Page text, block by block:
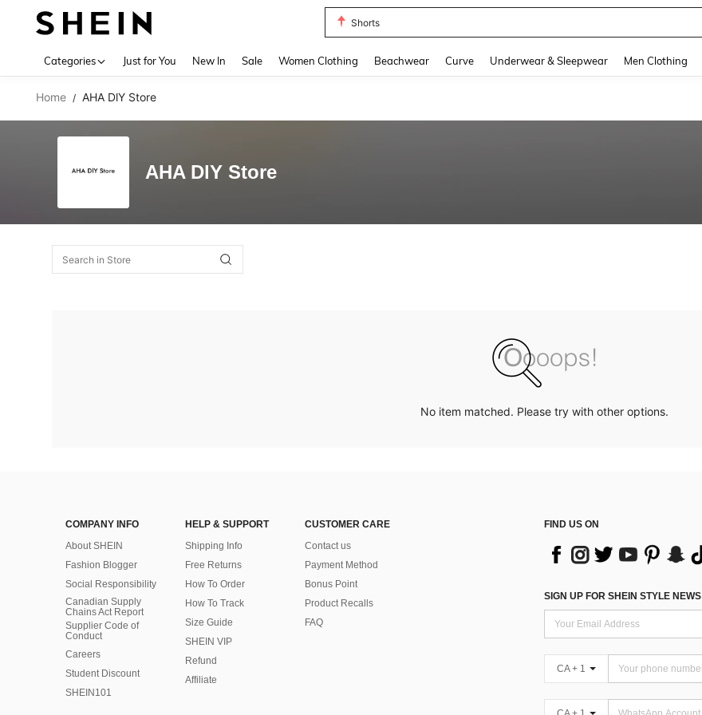
Shorts
Categories Just for You New In Sale Women Clothing Beachwear Curve Underwear & Sleepwear Men Clothing
Home / AHA DlY Store
AHA DlY Store
No item matched. Please try with other options.
COMPANY INFO
About SHEIN
Fashion Blogger
Social Responsibility
Canadian Supply
Chains Act Report
Supplier Code of
Conduct
Careers
Student Discount
SHEIN101
HELP & SUPPORT
Shipping Info
Free Returns
How To Order
How To Track
Size Guide
SHEIN VIP
Refund
Affiliate
CUSTOMER CARE
Contact us
Payment Method
Bonus Point
Product Recalls
FAQ
FIND US ON
SIGN UP FOR SHEIN STYLE NEWS
CA + 1